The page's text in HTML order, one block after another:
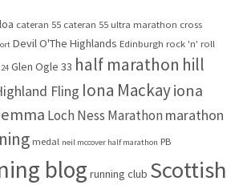
cateran 55 cateran 55 ultra marathon cross
Devil O'The Highlands Edinburgh rock 'n' roll
Glen Ogle 33 half marathon hill
Fling Iona Mackayiona
Loch Ness Marathon marathon
medal neil mccover half marathon PB
blog running club Scottish